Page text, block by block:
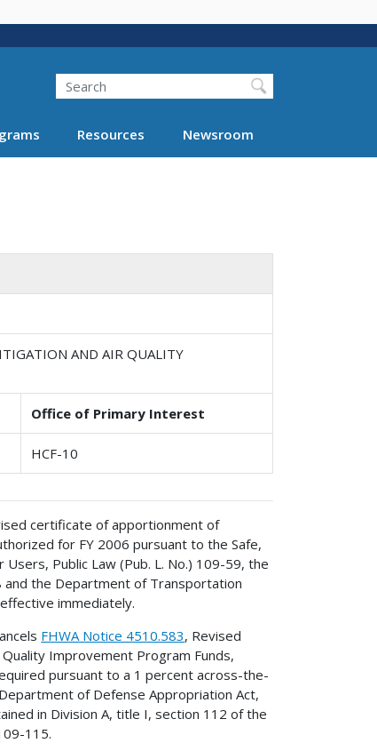
Search
Resources Newsroom
AND AIR QUALITY
Office of Primary Interest
HCF-10
certificate of apportionment of
for FY 2006 pursuant to the Safe,
Public Law (Pub. L. No.) 109-59, the
and the Department of Transportation
immediately.
FHWA Notice 4510.583, Revised
Improvement Program Funds,
pursuant to a 1 percent across-the-
of Defense Appropriation Act,
in Division A, title I, section 112 of the
115.